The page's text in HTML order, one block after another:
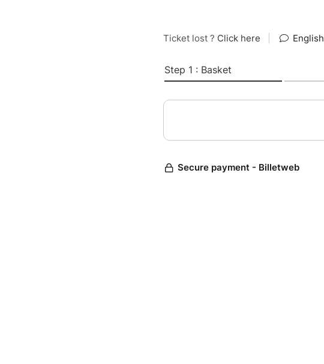
Ticket lost ? Click here English
Step 1 : Basket
Secure payment - Billetweb